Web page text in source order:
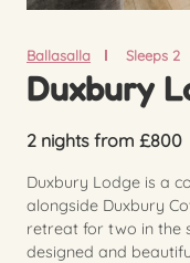
Ballasalla Sleeps 2
Duxbury
2 nights from £800
Duxbury Lodge is a
alongside Duxbury
retreat for two in the
designed and